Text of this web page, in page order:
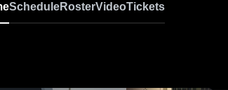
ScheduleRosterVideoTickets